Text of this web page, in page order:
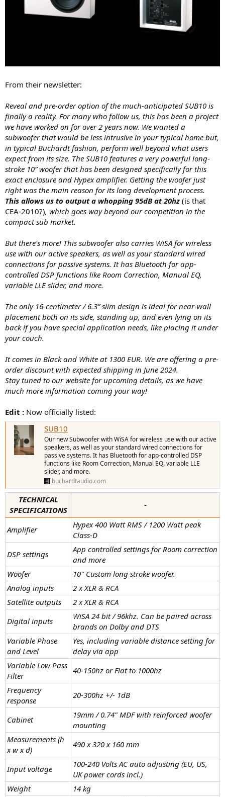
From their newsletter:
Reveal and pre-order option of the much-anticipated SUB10 is
finally a reality. For many who follow us, this has been a project
we have worked on for over 2 years now. We wanted a
subwoofer that would be less intrusive in your typical home but,
in typical Buchardt fashion, perform well beyond what users
expect from its size. The SUB10 features a very powerful long-
stroke 10” woofer that has been designed specifically for this
exact enclosure and Hypex amplifier. Getting the woofer just
right was the main reason for its long development process.
This allows us to output a whopping 95dB at 20hz (is that
CEA-2010?), which goes way beyond our competition in the
compact sub market.
But there's more! This subwoofer also carries WiSA for wireless
use with our active speakers, as well as your standard wired
connections for passive systems. It has Bluetooth for app-
controlled DSP functions like Room Correction, Manual EQ,
variable LLE slider, and more.
The only 16-centimeter / 6.3” slim design is ideal for near-wall
placement both on its side, standing up, and even lying on its
back if you have special application needs, like placing it under
your couch.
It comes in Black and White at 1300 EUR. We are offering a pre-
order discount with expected shipping in June 2024.
Stay tuned to our website for upcoming details, as we have
much more information coming your way!
Edit : Now officially listed:
SUB10
Our new Subwoofer with WiSA for wireless use with our active
speakers, as well as your standard wired connections for
passive systems. It has Bluetooth for app-controlled DSP
functions like Room Correction, Manual EQ, variable LLE
slider, and more.
buchardtaudio.com
TECHNICAL
SPECIFICATIONS
-
Amplifier
Hypex 400 Watt RMS / 1200 Watt peak
Class-D
DSP settings
App controlled settings for Room correction
and more
Woofer
10" Custom long stroke woofer.
Analog inputs
2 x XLR & RCA
Satellite outputs
2 x XLR & RCA
Digital inputs
WiSA 24 bit / 96khz. Can be paired across
brands on Dolby and DTS
Variable Phase
and Level
Yes, including variable distance setting for
delay via app
Variable Low Pass
Filter
40-150hz or Flat to 1000hz
Frequency
response
20-300hz +/- 1dB
Cabinet
19mm / 0.74" MDF with reinforced woofer
mounting
Measurements (h
x w x d)
490 x 320 x 160 mm
Input voltage
100-240 Volts AC auto adjusting (EU, US,
UK power cords incl.)
Weight
14 kg